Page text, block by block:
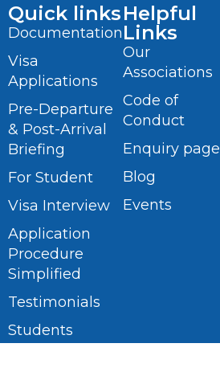
Quick links
Documentation
Visa
Applications
Pre-Departure
& Post-Arrival
Briefing
For Student
Visa Interview
Application
Procedure
Simplified
Testimonials
Students
Helpful
Links
Our
Associations
Code of
Conduct
Enquiry page
Blog
Events